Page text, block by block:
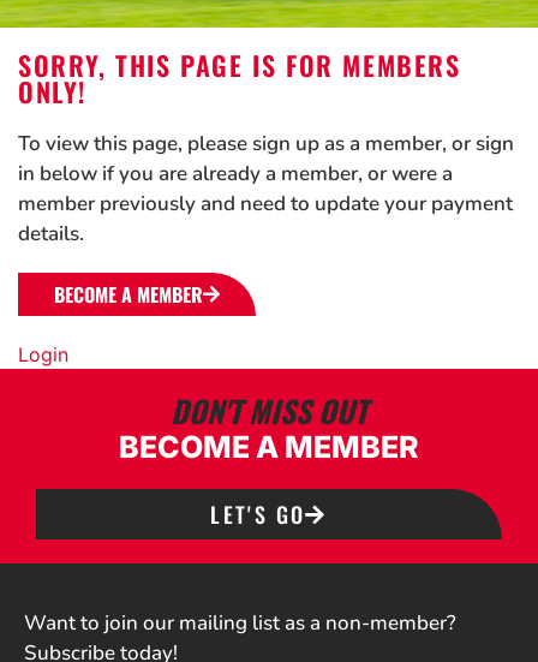
SORRY, THIS PAGE IS FOR MEMBERS
ONLY!
To view this page, please sign up as a member, or sign
in below if you are already a member, or were a
member previously and need to update your payment
details.
BECOME A MEMBER
Login
DON'T MISS OUT
BECOME A MEMBER
LET'S GO
Want to join our mailing list as a non-member?
Subscribe today!